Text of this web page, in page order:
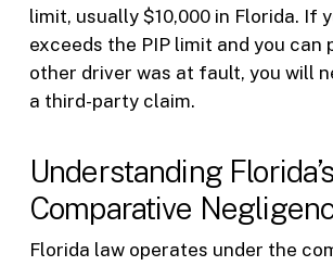
limit, usually $10,000 in Florida. If
exceeds the PIP limit and you can
other driver was at fault, you will
a third-party claim.
Understanding Florida’s
Comparative
Florida law operates under the